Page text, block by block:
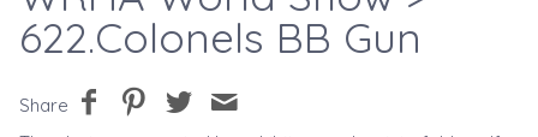
622.Colonels BB Gun
Share